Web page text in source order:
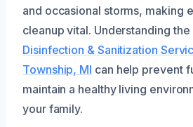
and occasional storms, making
cleanup vital. Understanding
Disinfection & Sanitization
Township, MI can help prevent
maintain a healthy living
your family.